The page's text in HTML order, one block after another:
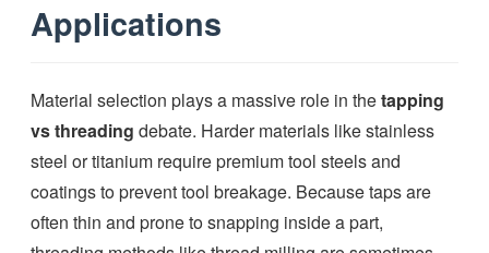
Applications
Material selection plays a massive role in thetapping
vs threading debate. Harder materials like stainless
steel or titanium require premium tool steels and
coatings to prevent tool breakage. Because taps are
often thin and prone to snapping inside a part,